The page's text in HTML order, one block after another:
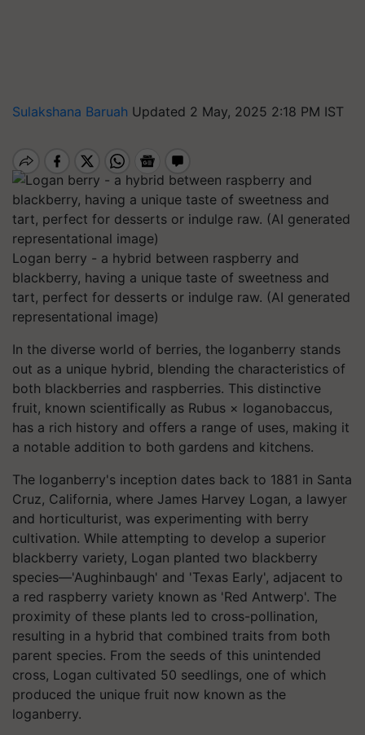
Sulakshana Baruah Updated 2 May, 2025 2:18 PM IST
Logan berry - a hybrid between raspberry and
blackberry, having a unique taste of sweetness and
tart, perfect for desserts or indulge raw. (AI generated
representational image)
In the diverse world of berries, the loganberry stands
out as a unique hybrid, blending the characteristics of
both blackberries and raspberries. This distinctive
fruit, known scientifically as Rubus × loganobaccus,
has a rich history and offers a range of uses, making it
a notable addition to both gardens and kitchens.​
The loganberry's inception dates back to 1881 in Santa
Cruz, California, where James Harvey Logan, a lawyer
and horticulturist, was experimenting with berry
cultivation. While attempting to develop a superior
blackberry variety, Logan planted two blackberry
species—'Aughinbaugh' and 'Texas Early', adjacent to
a red raspberry variety known as 'Red Antwerp'. The
proximity of these plants led to cross-pollination,
resulting in a hybrid that combined traits from both
parent species. From the seeds of this unintended
cross, Logan cultivated 50 seedlings, one of which
produced the unique fruit now known as the
loganberry. ​